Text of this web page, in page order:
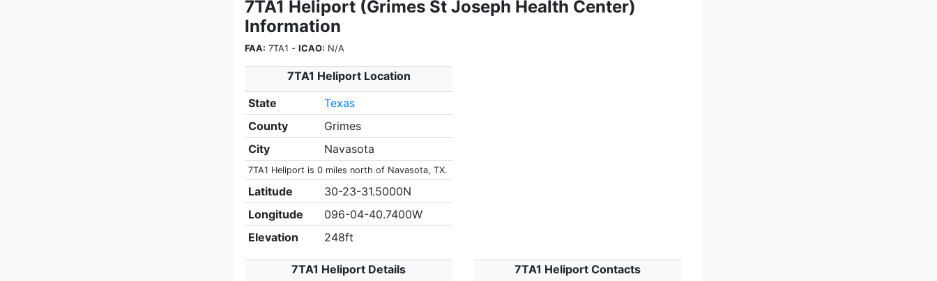
7TA1 Heliport (Grimes St Joseph Health Center)
Information
FAA: 7TA1 - ICAO: N/A
7TA1 Heliport Location
State
Texas
County
Grimes
City
Navasota
7TA1 Heliport is 0 miles north of Navasota, TX.
Latitude
30-23-31.5000N
Longitude
096-04-40.7400W
Elevation
248ft
7TA1 Heliport Details
7TA1 Heliport Contacts